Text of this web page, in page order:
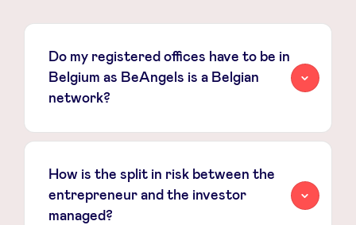
Do my registered offices have to be in
Belgium as BeAngels is a Belgian
network?
How is the split in risk between the
entrepreneur and the investor
managed?